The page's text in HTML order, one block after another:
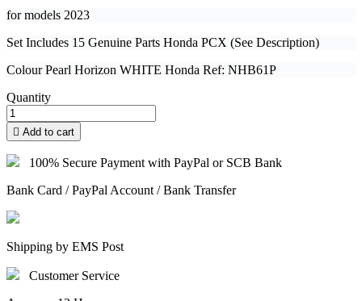
for models 2023
Set Includes 15 Genuine Parts Honda PCX (See Description)
Colour Pearl Horizon WHITE Honda Ref: NHB61P
Quantity
 Add to cart
100% Secure Payment with PayPal or SCB Bank
Bank Card / PayPal Account / Bank Transfer
Shipping by EMS Post
Customer Service